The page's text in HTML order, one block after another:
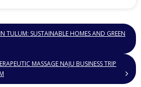
TULUM: SUSTAINABLE HOMES AND GREEN
MASSAGE NAJU BUSINESS TRIP